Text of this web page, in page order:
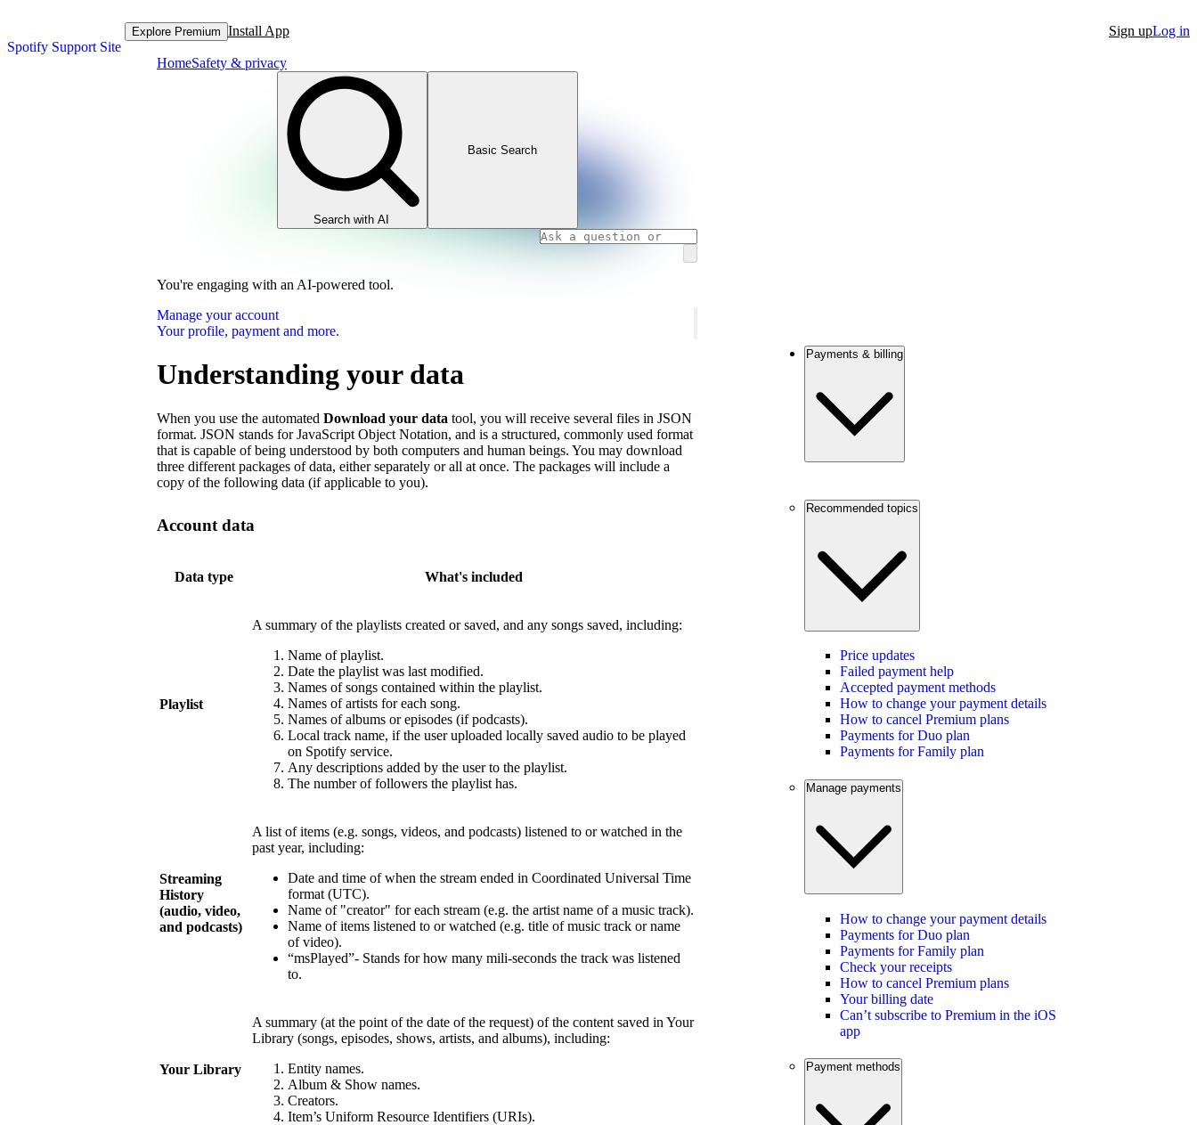
Spotify Support Site
Explore Premium Install App Sign upLog in
HomeSafety & privacy
Search with AI
Basic Search
You're engaging with an AI-powered tool.
Manage your account
Your profile, payment and more.
Understanding your data
When you use the automated Download your data tool, you will receive several files in JSON
format. JSON stands for JavaScript Object Notation, and is a structured, commonly used format
that is capable of being understood by both computers and human beings. You may download
three different packages of data, either separately or all at once. The packages will include a
copy of the following data (if applicable to you).
Account data
Data type What's included
Playlist
A summary of the playlists created or saved, and any songs saved, including:
Name of playlist.
Date the playlist was last modified.
Names of songs contained within the playlist.
Names of artists for each song.
Names of albums or episodes (if podcasts).
Local track name, if the user uploaded locally saved audio to be played
on Spotify service.
Any descriptions added by the user to the playlist.
The number of followers the playlist has.
Streaming
History
(audio, video,
and podcasts)
A list of items (e.g. songs, videos, and podcasts) listened to or watched in the
past year, including:
Date and time of when the stream ended in Coordinated Universal Time
format (UTC).
Name of "creator" for each stream (e.g. the artist name of a music track).
Name of items listened to or watched (e.g. title of music track or name
of video).
“msPlayed”- Stands for how many mili-seconds the track was listened
to.
Your Library
A summary (at the point of the date of the request) of the content saved in Your
Library (songs, episodes, shows, artists, and albums), including:
Entity names.
Album & Show names.
Creators.
Item’s Uniform Resource Identifiers (URIs).
Payments & billing
Recommended topics
Price updates
Failed payment help
Accepted payment methods
How to change your payment details
How to cancel Premium plans
Payments for Duo plan
Payments for Family plan
Manage payments
How to change your payment details
Payments for Duo plan
Payments for Family plan
Check your receipts
How to cancel Premium plans
Your billing date
Can’t subscribe to Premium in the iOS
app
Payment methods